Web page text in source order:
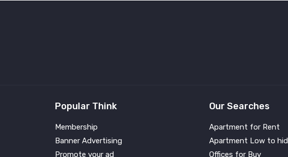
Popular Think
Membership
Banner Advertising
Promote your ad
Our Searches
Apartment for Rent
Apartment Low to
Offices for Buy